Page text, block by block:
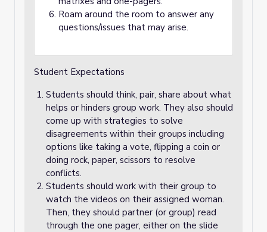
Roam around the room to answer any
questions/issues that may arise.
Student Expectations
Students should think, pair, share about what
helps or hinders group work. They also should
come up with strategies to solve
disagreements within their groups including
options like taking a vote, flipping a coin or
doing rock, paper, scissors to resolve
conflicts.
Students should work with their group to
watch the videos on their assigned woman.
Then, they should partner (or group) read
through the one pager, either on the slide